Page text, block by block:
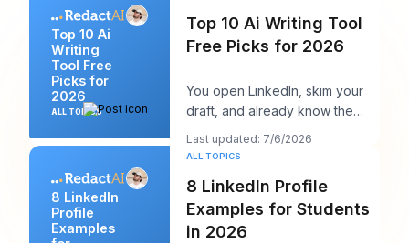
Top 10 Ai
Writing
Tool Free
Picks for
2026
ALL TOPICS
Top 10 Ai Writing Tool
Free Picks for 2026
You open LinkedIn, skim your
draft, and already know the
problem. The idea is usable,
but the openin
Last updated: 7/6/2026
8 LinkedIn
Profile
Examples
ALL TOPICS
8 LinkedIn Profile
Examples for Students
in 2026